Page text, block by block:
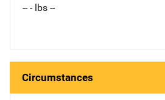
-- - lbs --
Circumstances